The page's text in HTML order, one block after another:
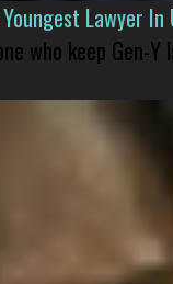
Lawyer
who keep Gen-